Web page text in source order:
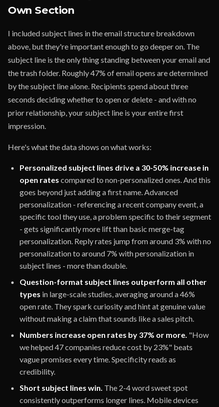
Own Section
I included subject lines in the email structure breakdown
above, but they're important enough to go deeper on. The
subject line is the only thing standing between your email and
the trash folder. Roughly 47% of email opens are determined
by the subject line alone. Recipients spend about three
seconds deciding whether to open or delete - and with no
prior relationship, your subject line is your entire first
impression.
Here's what the data shows on what works:
Personalized subject lines drive a 30-50% increase in
open rates compared to non-personalized ones. And this
goes beyond just adding a first name. Advanced
personalization - referencing a recent company event, a
specific tool they use, a problem specific to their segment
- gets significantly more lift than basic merge-tag
personalization. Reply rates jump from around 3% with no
personalization to around 7% with personalization in
subject lines - more than double.
Question-format subject lines outperform all other
types in large-scale studies, averaging around a 46%
open rate. They spark curiosity and hint at genuine value
without making a claim that sounds like a sales pitch.
Numbers increase open rates by 37% or more. "How
we helped 47 companies reduce cost by 23%" beats
vague promises every time. Specificity reads as
credibility.
Short subject lines win. The 2-4 word sweet spot
consistently outperforms longer lines. Mobile devices